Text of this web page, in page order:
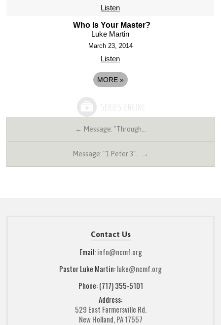
Listen
Who Is Your Master?
Luke Martin
March 23, 2014
Listen
MORE »
← Message: "Through…
Message: "1 Peter 3"… →
Contact Us
Email:info@ncmf.org
Pastor Luke Martin:luke@ncmf.org
Phone: (717) 355-5101
Address:
529 East Farmersville Rd.
New Holland, PA 17557